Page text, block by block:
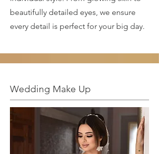
beautifully detailed eyes, we ensure
every detail is perfect for your big day.
Wedding Make Up